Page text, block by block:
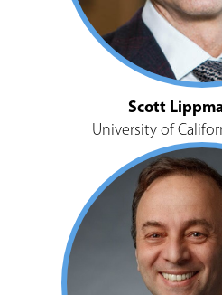
Scott
University of